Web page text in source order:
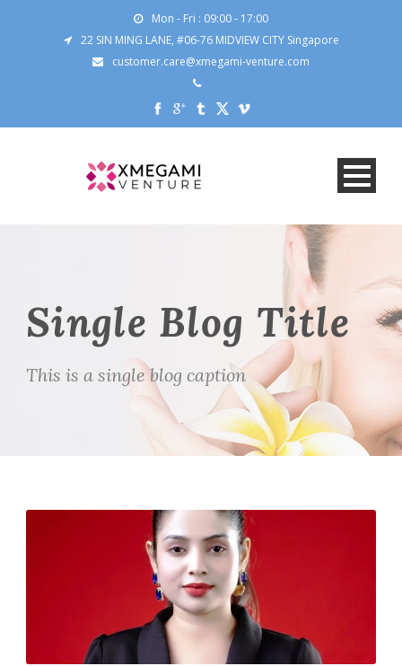
Mon - Fri : 09:00 - 17:00
22 SIN MING LANE, #06-76 MIDVIEW CITY Singapore
customer.care@xmegami-venture.com
Single Blog Title
This is a single blog caption